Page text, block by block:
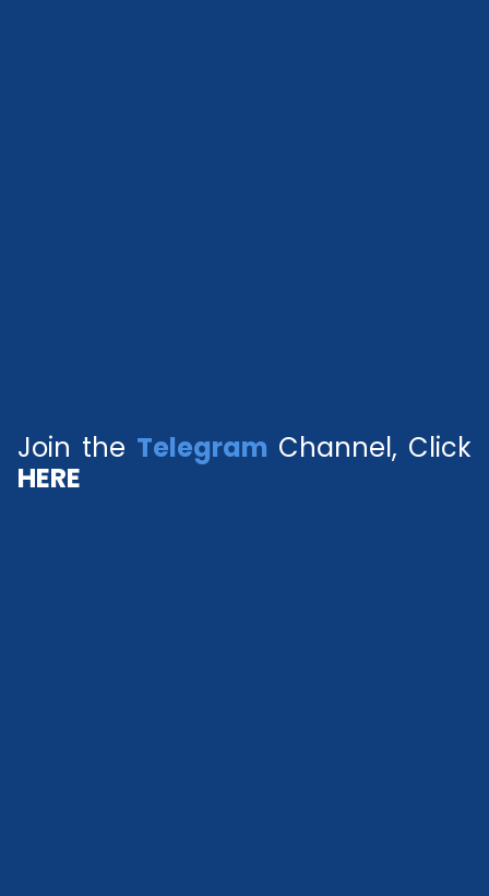
Join the Telegram Channel, Click
HERE